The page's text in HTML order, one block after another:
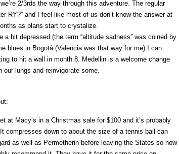
2/3rds the way through this adventure. The regular
RY?” and I feel like most of us don’t know the answer at
as plans start to crystalize.
a bit depressed (the term “altitude sadness” was coined by
blues in Bogotá (Valencia was that way for me) I can
to hit a wall in month 8. Medellin is a welcome change
lungs and reinvigorate some.
at Macy’s in a Christmas sale for $100 and it’s probably
compresses down to about the size of a tennis ball can
as well as Permetherin before leaving the States so now